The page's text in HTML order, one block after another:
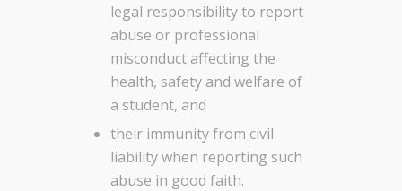
legal responsibility to report
abuse or professional
misconduct affecting the
health, safety and welfare of
a student, and
their immunity from civil
liability when reporting such
abuse in good faith.